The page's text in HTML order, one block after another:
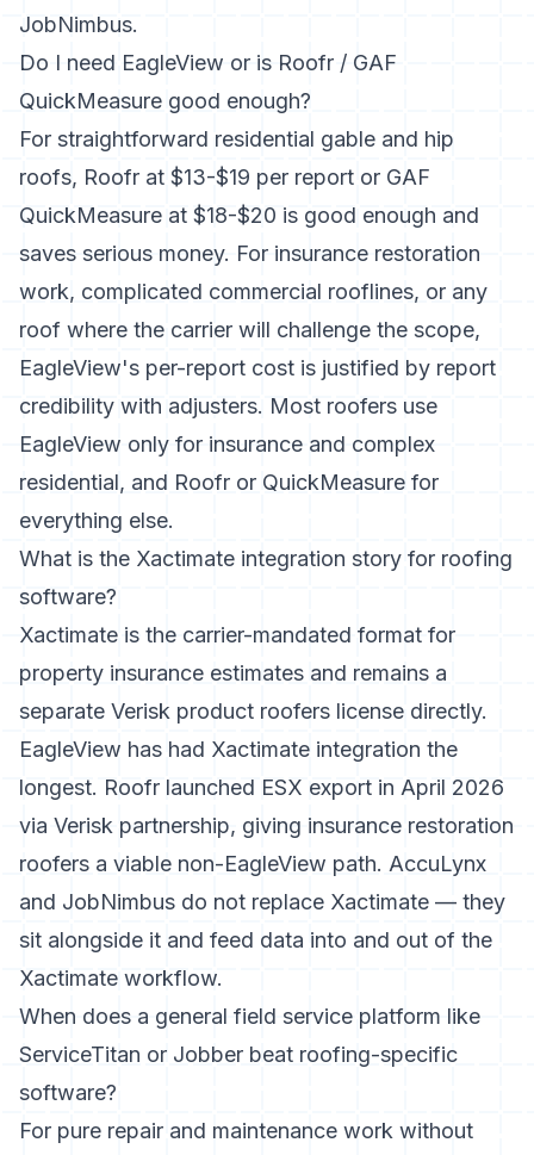
JobNimbus.
Do I need EagleView or is Roofr / GAF
QuickMeasure good enough?
For straightforward residential gable and hip
roofs, Roofr at $13-$19 per report or GAF
QuickMeasure at $18-$20 is good enough and
saves serious money. For insurance restoration
work, complicated commercial rooflines, or any
roof where the carrier will challenge the scope,
EagleView's per-report cost is justified by report
credibility with adjusters. Most roofers use
EagleView only for insurance and complex
residential, and Roofr or QuickMeasure for
everything else.
What is the Xactimate integration story for roofing
software?
Xactimate is the carrier-mandated format for
property insurance estimates and remains a
separate Verisk product roofers license directly.
EagleView has had Xactimate integration the
longest. Roofr launched ESX export in April 2026
via Verisk partnership, giving insurance restoration
roofers a viable non-EagleView path. AccuLynx
and JobNimbus do not replace Xactimate — they
sit alongside it and feed data into and out of the
Xactimate workflow.
When does a general field service platform like
ServiceTitan or Jobber beat roofing-specific
software?
For pure repair and maintenance work without